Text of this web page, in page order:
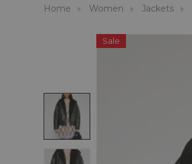
Home Women Jackets
Sale